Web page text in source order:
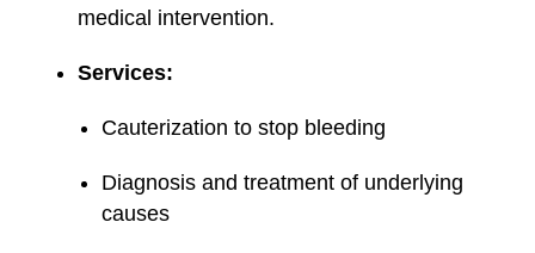
medical intervention.
Services:
Cauterization to stop bleeding
Diagnosis and treatment of underlying
causes